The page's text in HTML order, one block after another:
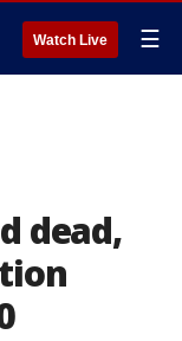
Watch Live ☰
dead,